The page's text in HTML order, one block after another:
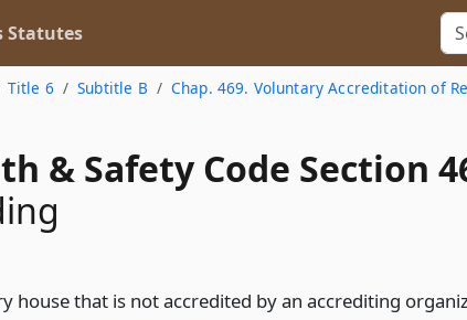
Statutes
Title 6 Subtitle B
Chap. 469. Voluntary Accreditation of
& Safety Code Section
house that is not accredited by an accrediting